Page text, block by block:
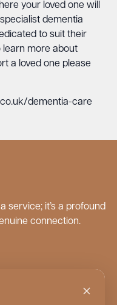
your loved one will
dementia
to suit their
learn more about
a loved one please
dementia-care
service; it’s a profound
connection.
Reserved.